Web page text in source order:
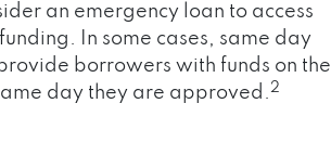
an emergency loan to access
In some cases, same day
borrowers with funds on the
day they are approved.2